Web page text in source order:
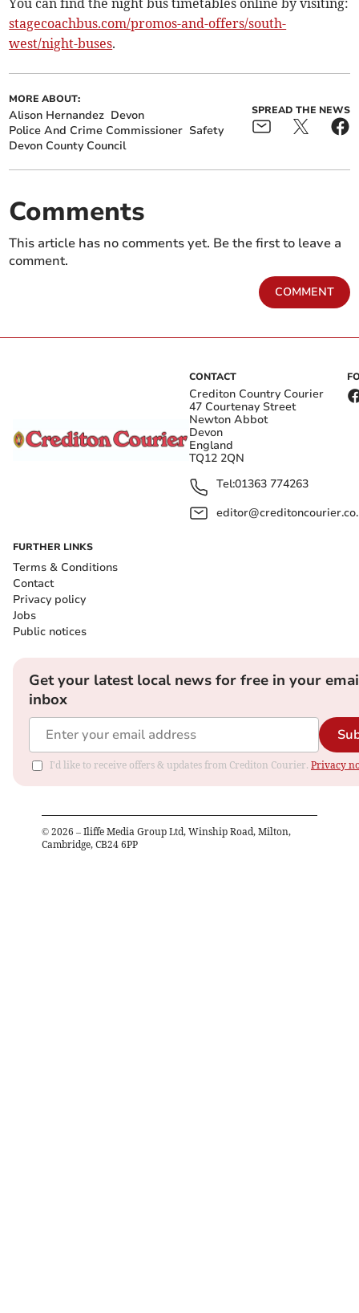
You can find the night bus timetables online by visiting:
stagecoachbus.com/promos-and-offers/south-
west/night-buses.
MORE ABOUT:
Alison Hernandez Devon
Police And Crime Commissioner Safety
Devon County Council
SPREAD THE NEWS
Comments
This article has no comments yet. Be the first to leave a
comment.
COMMENT
CONTACT
Crediton Country Courier
47 Courtenay Street
Newton Abbot
Devon
England
TQ12 2QN
Tel:01363 774263
FURTHER LINKS
Terms & Conditions
Contact
Privacy policy
Jobs
Public notices
Get your latest local news for free in your
inbox
I'd like to receive offers & updates from Crediton Courier. Privacy
© 2026 – Iliffe Media Group Ltd, Winship Road, Milton,
Cambridge, CB24 6PP